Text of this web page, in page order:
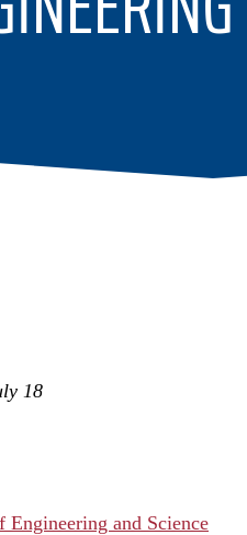
18
Engineering and Science